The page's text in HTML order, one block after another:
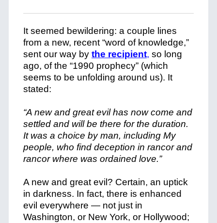
It seemed bewildering: a couple lines
from a new, recent “word of knowledge,”
sent our way by the recipient, so long
ago, of the “1990 prophecy” (which
seems to be unfolding around us). It
stated:
“A new and great evil has now come and
settled and will be there for the duration.
It was a choice by man, including My
people, who find deception in rancor and
rancor where was ordained love.”
A new and great evil? Certain, an uptick
in darkness. In fact, there is enhanced
evil everywhere — not just in
Washington, or New York, or Hollywood;